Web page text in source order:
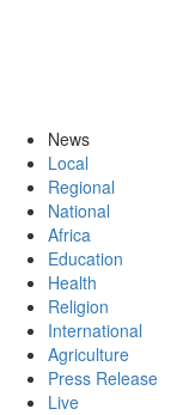
News
Local
Regional
National
Africa
Education
Health
Religion
International
Agriculture
Press Release
Live